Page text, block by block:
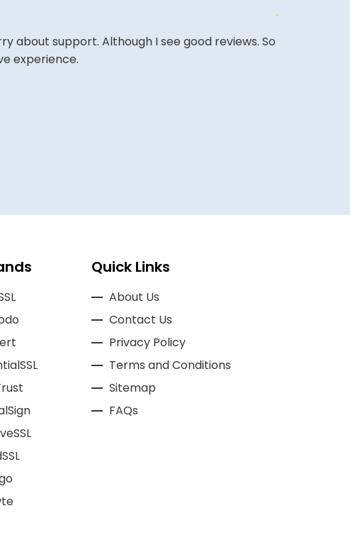
about support. Although I see good reviews. So
experience.
Quick Links
About Us
Contact Us
Privacy Policy
Terms and Conditions
Sitemap
FAQs